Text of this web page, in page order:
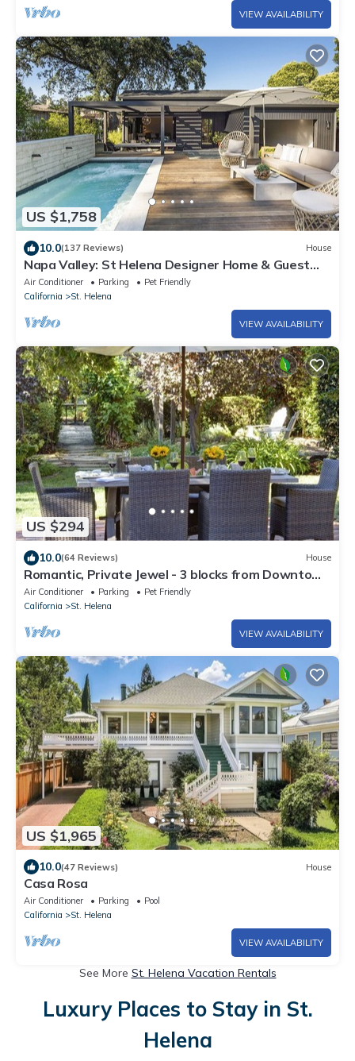
VIEW AVAILABILITY
US $1,758
10.0(137 Reviews) House
Napa Valley: St Helena Designer Home & Guest
House + Spool + Peloton Bike/Tread
Air Conditioner Parking
Pet Friendly
California
St. Helena
VIEW AVAILABILITY
US $294
10.0(64 Reviews) House
Romantic, Private Jewel - 3 blocks from Downtown
St.Helena in the Napa Valley
Air Conditioner Parking
Pet Friendly
California
St. Helena
VIEW AVAILABILITY
US $1,965
10.0(47 Reviews) House
Casa Rosa
Air Conditioner Parking
Pool
California
St. Helena
VIEW AVAILABILITY
See More St. Helena Vacation Rentals
Luxury Places to Stay in St.
Helena